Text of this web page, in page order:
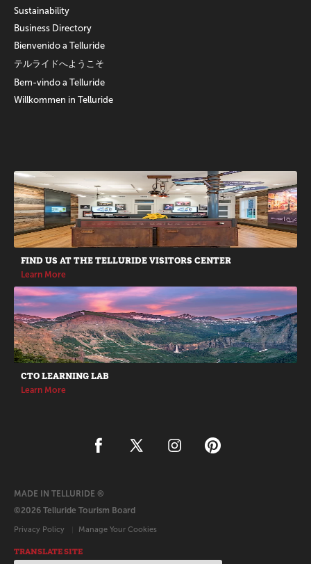
Sustainability
Business Directory
Bienvenido a Telluride
テルライドへようこそ
Bem-vindo a Telluride
Willkommen in Telluride
Promotions
FIND US AT THE TELLURIDE VISITORS CENTER
Learn More
CTO LEARNING LAB
Learn More
MADE IN TELLURIDE ®
©2026 Telluride Tourism Board
Privacy Policy Manage Your Cookies
TRANSLATE SITE